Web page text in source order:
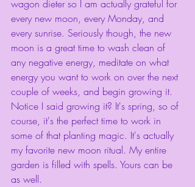
wagon dieter so I am actually grateful for
every new moon, every Monday, and
every sunrise. Seriously though, the new
moon is a great time to wash clean of
any negative energy, meditate on what
energy you want to work on over the next
couple of weeks, and begin growing it.
Notice I said growing it? It's spring, so of
course, it's the perfect time to work in
some of that planting magic. It's actually
my favorite new moon ritual. My entire
garden is filled with spells. Yours can be
as well.